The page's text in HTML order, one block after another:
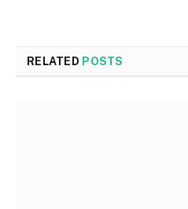
RELATED POSTS